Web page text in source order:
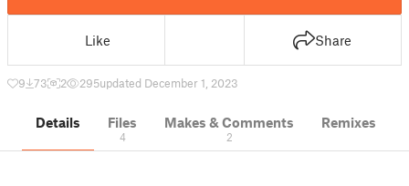
Like Share
9 73 2 295updated December 1, 2023
Details Files
4
Makes & Comments
2
Remixes